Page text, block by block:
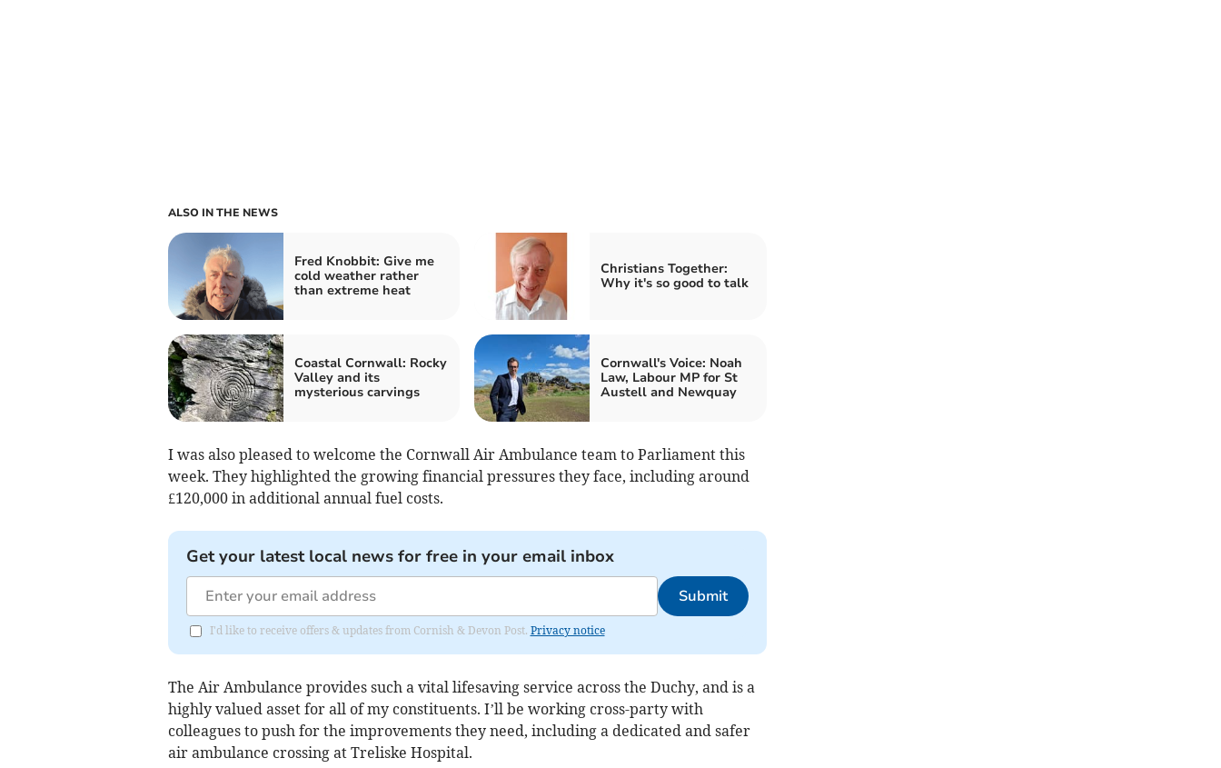
ALSO IN THE NEWS
Fred Knobbit: Give me
cold weather rather
than extreme heat
Christians Together:
Why it's so good to talk
Coastal Cornwall: Rocky
Valley and its
mysterious carvings
Cornwall's Voice: Noah
Law, Labour MP for St
Austell and Newquay
I was also pleased to welcome the Cornwall Air Ambulance team to Parliament this
week. They highlighted the growing financial pressures they face, including around
£120,000 in additional annual fuel costs.
Get your latest local news for free in your email inbox
Submit
I'd like to receive offers & updates from Cornish & Devon Post. Privacy notice
The Air Ambulance provides such a vital lifesaving service across the Duchy, and is a
highly valued asset for all of my constituents. I’ll be working cross-party with
colleagues to push for the improvements they need, including a dedicated and safer
air ambulance crossing at Treliske Hospital.